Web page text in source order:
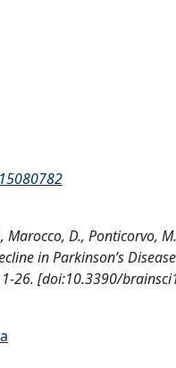
Marocco, D., Ponticorvo,
in Parkinson’s
1-26. [doi:10.3390/